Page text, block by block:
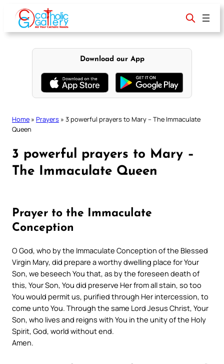
content
Download our App
Home » Prayers » 3 powerful prayers to Mary – The Immaculate
Queen
3 powerful prayers to Mary –
The Immaculate Queen
Prayer to the Immaculate
Conception
O God, who by the Immaculate Conception of the Blessed
Virgin Mary, did prepare a worthy dwelling place for Your
Son, we beseech You that, as by the foreseen death of
this, Your Son, You did preserve Her from all stain, so too
You would permit us, purified through Her intercession, to
come unto You. Through the same Lord Jesus Christ, Your
Son, who lives and reigns with You in the unity of the Holy
Spirit, God, world without end.
Amen.